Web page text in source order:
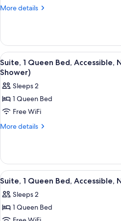
1
Non
Smoking,
Pool
View
More details
More
1
King
Bed,
Non
Smoking,
Pool
View
View
all
photos
for
Suite,
1
Queen
Non
Smoking
(Roll-
in
Shower)
A
10
Suite, 1 Queen Bed, Accessible,
Shower)
Sleeps 2
1 Queen Bed
Free WiFi
More details
More
1
Queen
Bed,
Non
Smoking
View
all
photos
for
A
10
Suite, 1 Queen Bed, Accessible,
Sleeps 2
1 Queen Bed